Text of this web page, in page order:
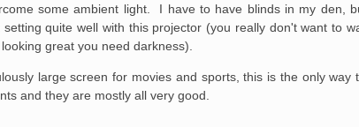
some ambient light. I have to have blinds in my den,
quite well with this projector (you really don't want to
great you need darkness).
large screen for movies and sports, this is the only way
and they are mostly all very good.